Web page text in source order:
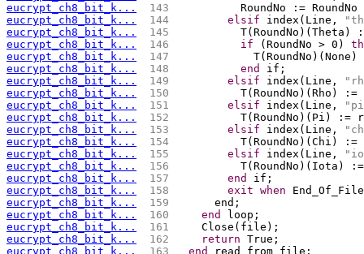
eucrypt_ch8_bit_k...
143
RoundNo := RoundNo
eucrypt_ch8_bit_k...
144 elsif index(Line,
eucrypt_ch8_bit_k...
145
T(RoundNo)(Theta)
eucrypt_ch8_bit_k...
146 if (RoundNo > 0)
eucrypt_ch8_bit_k...
147
eucrypt_ch8_bit_k...
148 end
if;
eucrypt_ch8_bit_k...
149 elsif index(Line,
eucrypt_ch8_bit_k...
150
T(RoundNo)(Rho) :=
eucrypt_ch8_bit_k...
151 elsif index(Line,
eucrypt_ch8_bit_k...
152
T(RoundNo)(Pi) :=
eucrypt_ch8_bit_k...
153 elsif index(Line,
eucrypt_ch8_bit_k...
154
T(RoundNo)(Chi) :=
eucrypt_ch8_bit_k...
155 elsif index(Line,
eucrypt_ch8_bit_k...
156
T(RoundNo)(Iota)
eucrypt_ch8_bit_k...
157 end
eucrypt_ch8_bit_k...
158 exit when
eucrypt_ch8_bit_k...
159
      end;
eucrypt_ch8_bit_k...
160 end
loop;
eucrypt_ch8_bit_k...
161
    Close(file);
eucrypt_ch8_bit_k...
162 return True;
eucrypt_ch8_bit_k...
163 end
read_from_file;